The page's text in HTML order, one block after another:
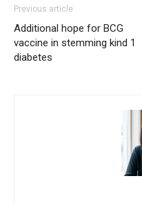
Previous article
Additional hope for BCG
vaccine in stemming kind 1
diabetes